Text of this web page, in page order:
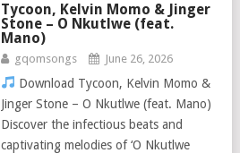
Tycoon, Kelvin Momo & Jinger
Stone – O Nkutlwe (feat.
Mano)
gqomsongs June 26, 2026
Download Tycoon, Kelvin Momo &
Jinger Stone – O Nkutlwe (feat. Mano)
Discover the infectious beats and
captivating melodies of ‘O Nkutlwe